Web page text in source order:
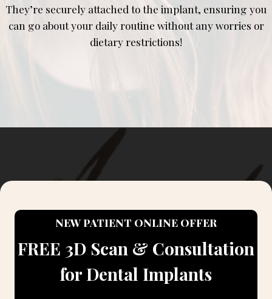
They’re securely attached to the implant, ensuring you
can go about your daily routine without any worries or
dietary restrictions!
NEW PATIENT ONLINE OFFER
FREE 3D Scan & Consultation
for Dental Implants